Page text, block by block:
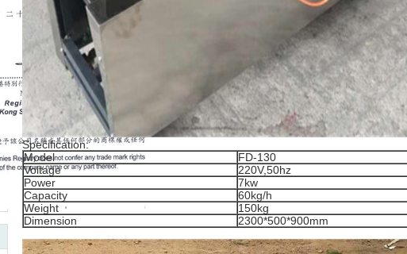
Specification:
Model
FD-130
Voltage
220V,50hz
Power
7kw
Capacity
60kg/h
Weight
150kg
Dimension
2300*500*900mm